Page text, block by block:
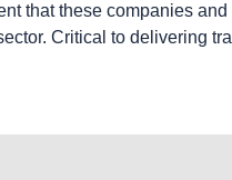
that these companies
Critical to delivering